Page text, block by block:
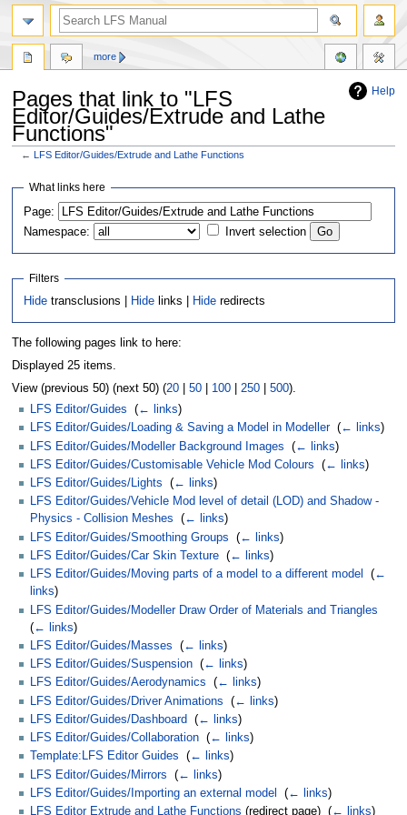
Help
Pages that link to "LFS
Editor/Guides/Extrude and Lathe
Functions"
←LFS Editor/Guides/Extrude and Lathe Functions
Jump
navigation
Jump
search
What links here
Page:
Namespace:
Invert selection
Filters
Hide transclusions | Hide links | Hide redirects
The following pages link to here:
Displayed 25 items.
View (previous 50) (next 50) (20| 50| 100| 250| 500).
LFS Editor/Guides
(← links)
LFS Editor/Guides/Loading & Saving a Model in Modeller‎ (← links)
LFS Editor/Guides/Modeller Background Images
(← links)
LFS Editor/Guides/Customisable Vehicle Mod Colours
(← links)
LFS Editor/Guides/Lights
(← links)
LFS Editor/Guides/Vehicle Mod level of detail (LOD) and Shadow -
Physics - Collision Meshes
(← links)
LFS Editor/Guides/Smoothing Groups
(← links)
LFS Editor/Guides/Car Skin Texture (← links)
LFS Editor/Guides/Moving parts of a model to a different model
(←
links)
LFS Editor/Guides/Modeller Draw Order of Materials and Triangles
(← links)
LFS Editor/Guides/Masses
(← links)
LFS Editor/Guides/Suspension (← links)
LFS Editor/Guides/Aerodynamics
(← links)
LFS Editor/Guides/Driver Animations
(← links)
LFS Editor/Guides/Dashboard
(← links)
LFS Editor/Guides/Collaboration (← links)
Template:LFS Editor Guides
(← links)
LFS Editor/Guides/Mirrors
(← links)
LFS Editor/Guides/Importing an external model
(← links)
LFS Editor Extrude and Lathe Functions (redirect page) ‎ (← links)
more